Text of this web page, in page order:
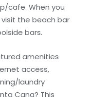
cafe. When you
visit the beach bar
bars.
amenities
access,
laundry
Cana? This